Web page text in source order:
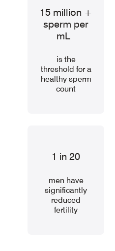
15 million +
sperm per
mL
is the
threshold for a
healthy sperm
count
1 in 20
men have
significantly
reduced
fertility